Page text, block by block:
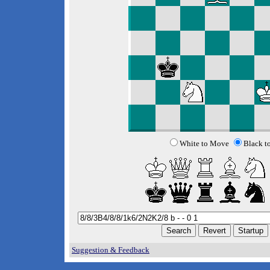
White to Move Black
Suggestion & Feedback